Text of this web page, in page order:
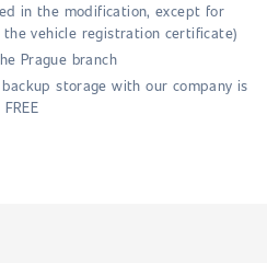
in the modification, except for
vehicle registration certificate)
Prague branch
storage with our company is
FREE